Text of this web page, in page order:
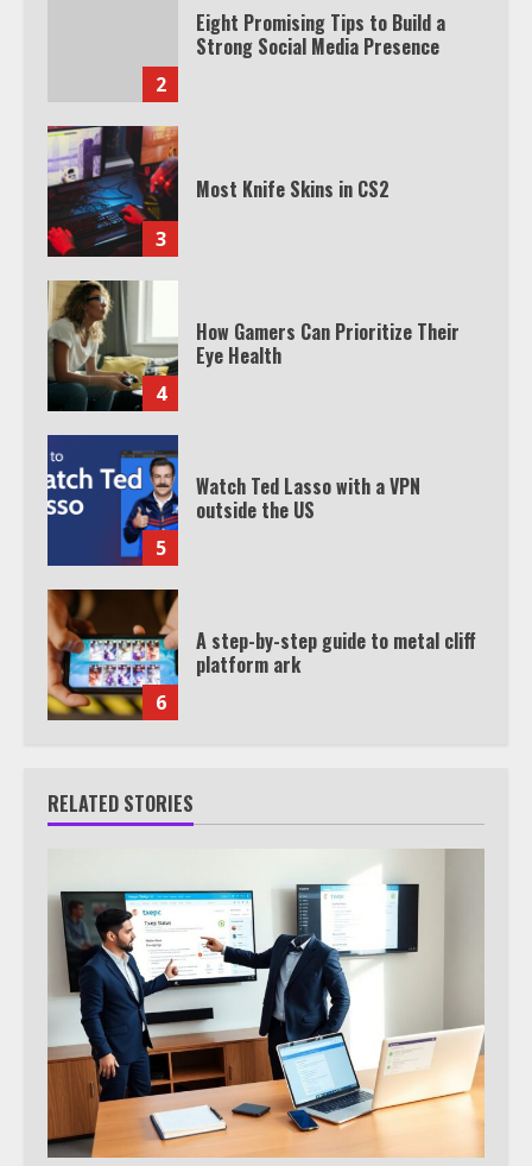
2
Eight Promising Tips to Build a
Strong Social Media Presence
3
Most Knife Skins in CS2
4
How Gamers Can Prioritize Their
Eye Health
5
Watch Ted Lasso with a VPN
outside the US
6
A step-by-step guide to metal cliff
platform ark
RELATED STORIES